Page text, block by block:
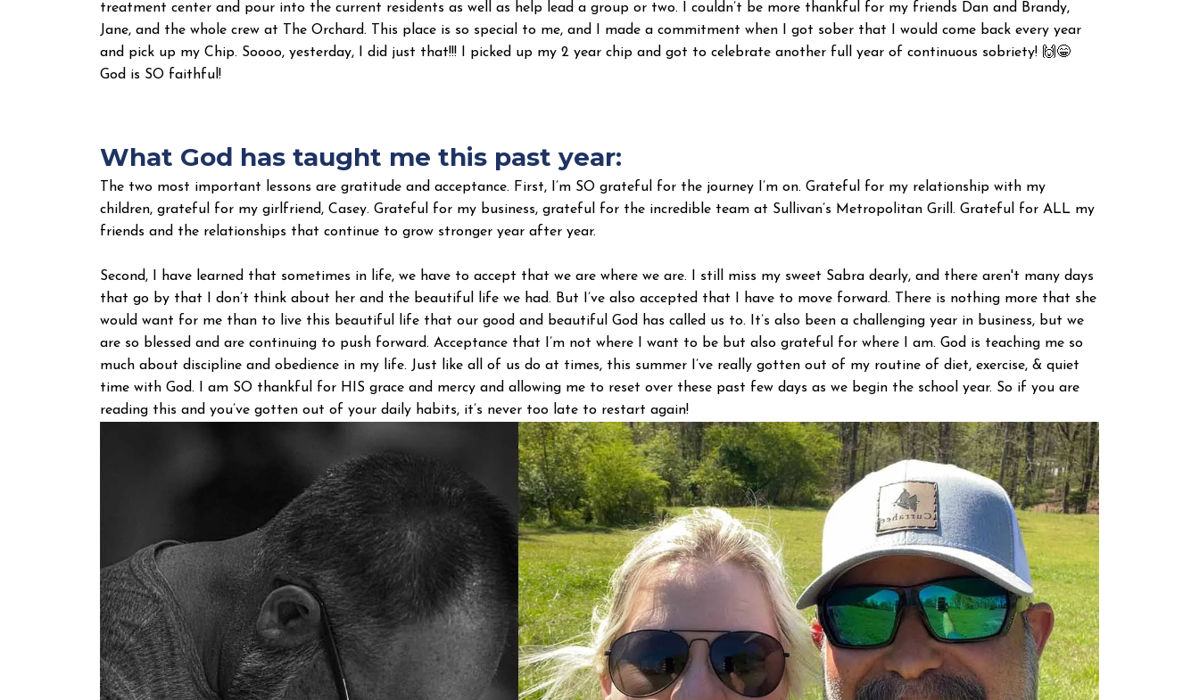
treatment center and pour into the current residents as well as help lead a group or two. I couldn’t be more thankful for my friends Dan and Brandy,
Jane, and the whole crew at The Orchard. This place is so special to me, and I made a commitment when I got sober that I would come back every year
and pick up my Chip. Soooo, yesterday, I did just that!!! I picked up my 2 year chip and got to celebrate another full year of continuous sobriety! 🙌😁
God is SO faithful!
What God has taught me this past year:
The two most important lessons are gratitude and acceptance. First, I’m SO grateful for the journey I’m on. Grateful for my relationship with my
children, grateful for my girlfriend, Casey. Grateful for my business, grateful for the incredible team at Sullivan’s Metropolitan Grill. Grateful for ALL my
friends and the relationships that continue to grow stronger year after year.
Second, I have learned that sometimes in life, we have to accept that we are where we are. I still miss my sweet Sabra dearly, and there aren't many days
that go by that I don’t think about her and the beautiful life we had. But I’ve also accepted that I have to move forward. There is nothing more that she
would want for me than to live this beautiful life that our good and beautiful God has called us to. It’s also been a challenging year in business, but we
are so blessed and are continuing to push forward. Acceptance that I’m not where I want to be but also grateful for where I am. God is teaching me so
much about discipline and obedience in my life. Just like all of us do at times, this summer I’ve really gotten out of my routine of diet, exercise, & quiet
time with God. I am SO thankful for HIS grace and mercy and allowing me to reset over these past few days as we begin the school year. So if you are
reading this and you’ve gotten out of your daily habits, it’s never too late to restart again!